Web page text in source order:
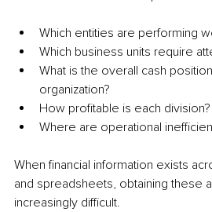
Which entities are performing
Which business units require
What is the overall cash
organization?
How profitable is each division?
Where are operational
When financial information exists
and spreadsheets, obtaining these
increasingly difficult.